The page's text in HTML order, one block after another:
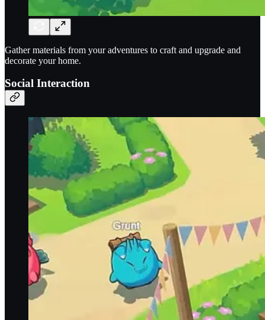
Gather materials from your adventures to craft and upgrade and
decorate your home.
Social Interaction